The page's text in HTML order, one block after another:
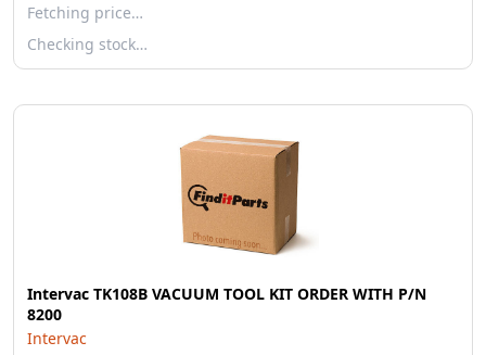
Fetching price…
Checking stock…
Intervac TK108B VACUUM TOOL KIT ORDER WITH P/N
8200
Intervac